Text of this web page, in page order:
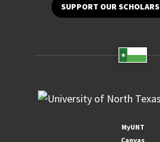
SUPPORT OUR SCHOLARS
MyUNT
Canvas